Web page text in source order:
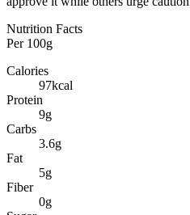
Nutrition Facts
Per 100g
Calories
97kcal
Protein
9g
Carbs
3.6g
Fat
5g
Fiber
0g